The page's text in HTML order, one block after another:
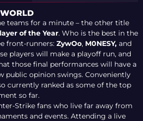
teams for a minute – the other title
of the Year. Who is the best in the
front-runners: ZywOo, M0NESY, and
players will make a playoff run, and
those final performances will have a
public opinion swings. Conveniently
currently ranked as some of the top
so far.
Strike fans who live far away from
and events. Attending a live